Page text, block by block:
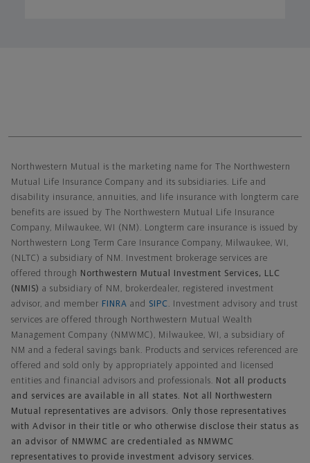
Northwestern Mutual is the marketing name for The Northwestern
Mutual Life Insurance Company and its subsidiaries. Life and
disability insurance, annuities, and life insurance with longterm care
benefits are issued by The Northwestern Mutual Life Insurance
Company, Milwaukee, WI (NM). Longterm care insurance is issued by
Northwestern Long Term Care Insurance Company, Milwaukee, WI,
(NLTC) a subsidiary of NM. Investment brokerage services are
offered through
Northwestern Mutual Investment Services, LLC
(NMIS) a subsidiary of NM, brokerdealer, registered investment
advisor, and member FINRA and SIPC
. Investment advisory and trust
services are offered through Northwestern Mutual Wealth
Management Company (NMWMC), Milwaukee, WI, a subsidiary of
NM and a federal savings bank. Products and services referenced are
offered and sold only by appropriately appointed and licensed
entities and financial advisors and professionals.
Not all products
and services are available in all states. Not all Northwestern
Mutual representatives are advisors. Only those representatives
with Advisor in their title or who otherwise disclose their status as
an advisor of NMWMC are credentialed as NMWMC
representatives to provide investment advisory services.